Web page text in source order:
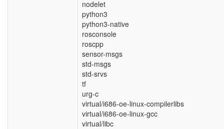
nodelet
python3
python3-native
rosconsole
roscpp
sensor-msgs
std-msgs
std-srvs
tf
urg-c
virtual/i686-oe-linux-compilerlibs
virtual/i686-oe-linux-gcc
virtual/libc